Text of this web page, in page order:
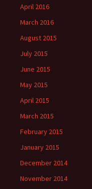
April 2016
March 2016
August 2015
July 2015
June 2015
May 2015
April 2015
March 2015
February 2015
January 2015
December 2014
November 2014